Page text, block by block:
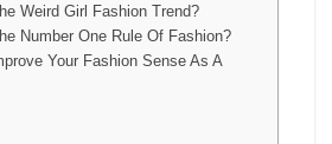
Weird Girl Fashion Trend?
Number One Rule Of Fashion?
Your Fashion Sense As A